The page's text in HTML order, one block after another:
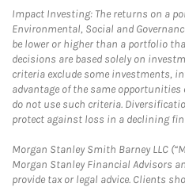
Impact Investing: The returns on a
Environmental, Social and
be lower or higher than a portfolio
decisions are based solely on
criteria exclude some investments,
advantage of the same
do not use such criteria.
protect against loss in a declining
Morgan Stanley Smith Barney LLC
Morgan Stanley Financial Advisors
provide tax or legal advice. Clients